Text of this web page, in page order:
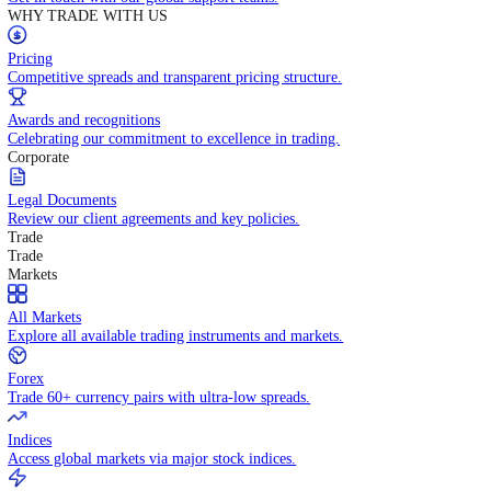
Contact Us
Get in touch with our global support teams.
WHY TRADE WITH US
Pricing
Competitive spreads and transparent pricing structure.
Awards and recognitions
Celebrating our commitment to excellence in trading.
Corporate
Legal Documents
Review our client agreements and key policies.
Trade
Trade
Markets
All Markets
Explore all available trading instruments and markets.
Forex
Trade 60+ currency pairs with ultra-low spreads.